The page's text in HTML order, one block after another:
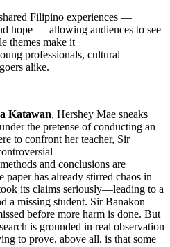
Filipino experiences —
hope — allowing audiences to see
themes make it
professionals, cultural
alike.
Katawan, Hershey Mae sneaks
the pretense of conducting an
to confront her teacher, Sir
and conclusions are
has already stirred chaos in
its claims seriously—leading to a
a missing student. Sir Banakon
before more harm is done. But
is grounded in real observation
to prove, above all, is that some